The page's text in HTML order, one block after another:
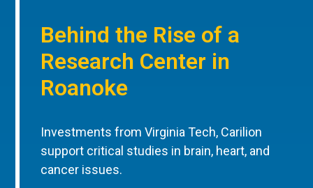
Behind the Rise of a
Research Center in
Roanoke
Investments from Virginia Tech, Carilion
support critical studies in brain, heart, and
cancer issues.